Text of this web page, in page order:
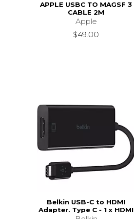
APPLE USBC TO MAGSF 3
CABLE 2M
Apple
$49.00
Belkin USB-C to HDMI
Adapter. Type C - 1 x HDMI